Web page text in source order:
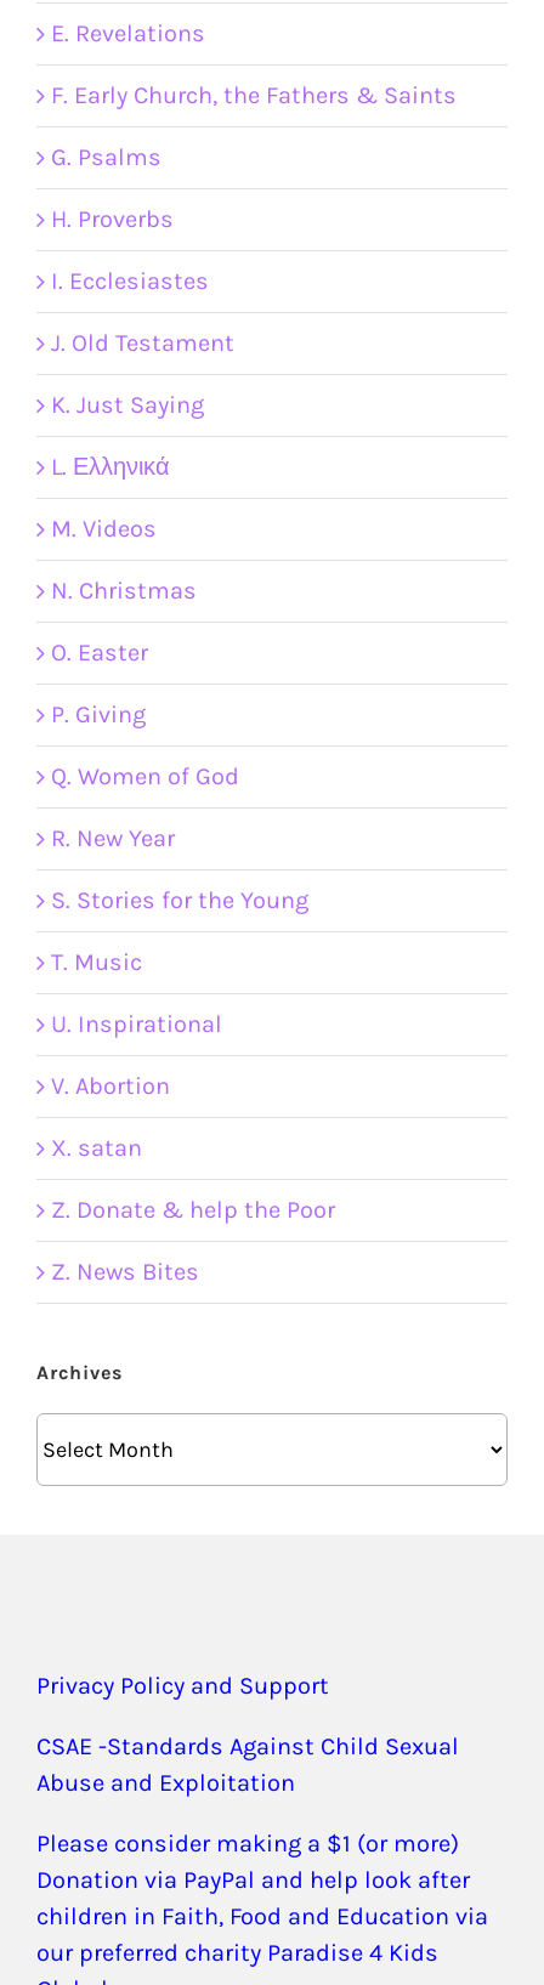
E. Revelations
F. Early Church, the Fathers & Saints
G. Psalms
H. Proverbs
I. Ecclesiastes
J. Old Testament
K. Just Saying
L. Ελληνικά
M. Videos
N. Christmas
O. Easter
P. Giving
Q. Women of God
R. New Year
S. Stories for the Young
T. Music
U. Inspirational
V. Abortion
X. satan
Z. Donate & help the Poor
Z. News Bites
Archives
Privacy Policy and Support
CSAE -Standards Against Child Sexual
Abuse and Exploitation
Please consider making a $1 (or more)
Donation via PayPal and help look after
children in Faith, Food and Education via
our preferred charity Paradise 4 Kids